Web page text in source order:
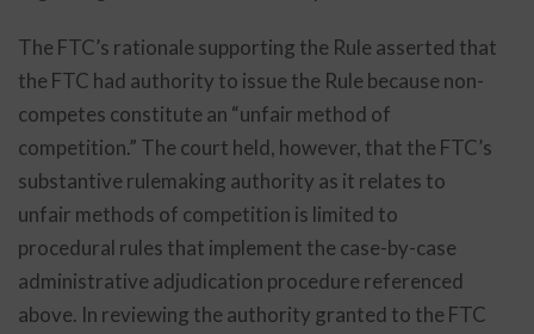
The FTC’s rationale supporting the Rule asserted that
the FTC had authority to issue the Rule because non-
competes constitute an “unfair method of
competition.” The court held, however, that the FTC’s
substantive rulemaking authority as it relates to
unfair methods of competition is limited to
procedural rules that implement the case-by-case
administrative adjudication procedure referenced
above. In reviewing the authority granted to the FTC